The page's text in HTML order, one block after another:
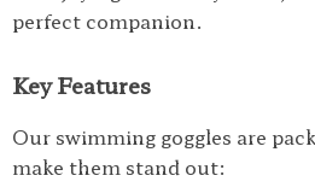
perfect companion.
Key Features
Our swimming goggles are
make them stand out: